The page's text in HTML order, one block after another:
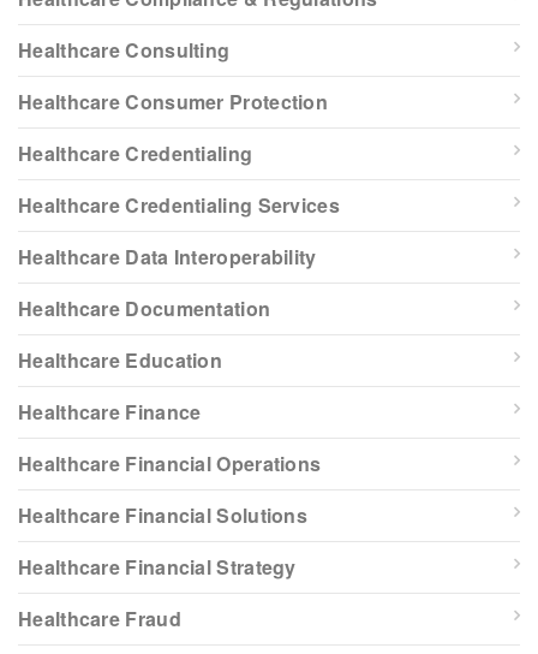
Healthcare Consulting
Healthcare Consumer Protection
Healthcare Credentialing
Healthcare Credentialing Services
Healthcare Data Interoperability
Healthcare Documentation
Healthcare Education
Healthcare Finance
Healthcare Financial Operations
Healthcare Financial Solutions
Healthcare Financial Strategy
Healthcare Fraud